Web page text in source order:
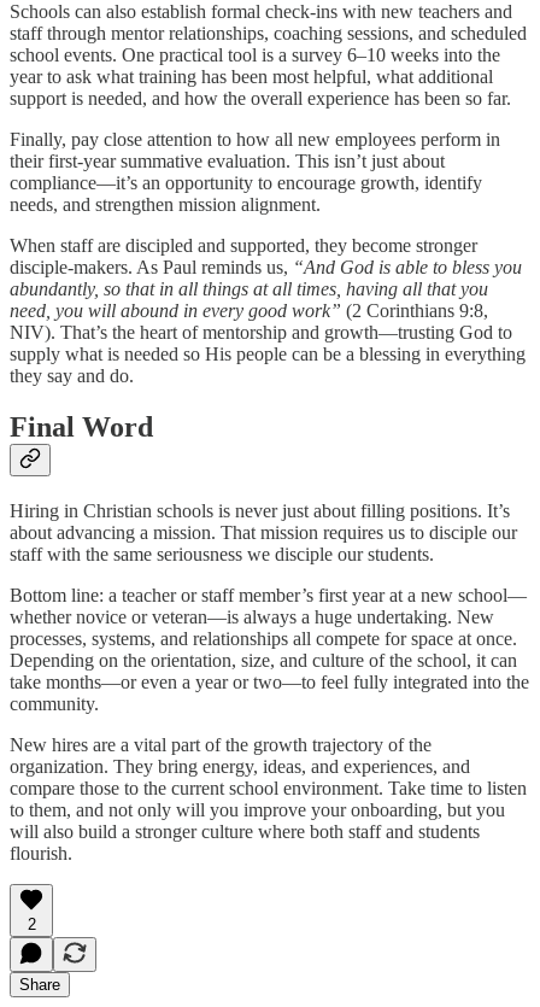
Schools can also establish formal check-ins with new teachers and
staff through mentor relationships, coaching sessions, and scheduled
school events. One practical tool is a survey 6–10 weeks into the
year to ask what training has been most helpful, what additional
support is needed, and how the overall experience has been so far.
Finally, pay close attention to how all new employees perform in
their first-year summative evaluation. This isn’t just about
compliance—it’s an opportunity to encourage growth, identify
needs, and strengthen mission alignment.
When staff are discipled and supported, they become stronger
disciple-makers. As Paul reminds us, “And God is able to bless you
abundantly, so that in all things at all times, having all that you
need, you will abound in every good work” (2 Corinthians 9:8,
NIV). That’s the heart of mentorship and growth—trusting God to
supply what is needed so His people can be a blessing in everything
they say and do.
Final Word
Hiring in Christian schools is never just about filling positions. It’s
about advancing a mission. That mission requires us to disciple our
staff with the same seriousness we disciple our students.
Bottom line: a teacher or staff member’s first year at a new school—
whether novice or veteran—is always a huge undertaking. New
processes, systems, and relationships all compete for space at once.
Depending on the orientation, size, and culture of the school, it can
take months—or even a year or two—to feel fully integrated into the
community.
New hires are a vital part of the growth trajectory of the
organization. They bring energy, ideas, and experiences, and
compare those to the current school environment. Take time to listen
to them, and not only will you improve your onboarding, but you
will also build a stronger culture where both staff and students
flourish.
2
Share